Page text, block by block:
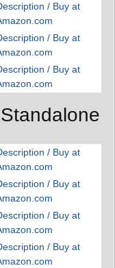
/ Buy at
/ Buy at
/ Buy at
/ Buy at
/ Buy at
/ Buy at
/ Buy at